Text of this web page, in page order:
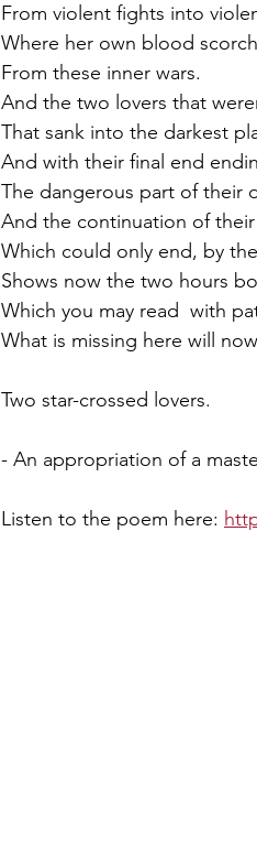
From violent fights into
Where her own blood
From these inner wars.
And the two lovers that
That sank into the darkest
And with their final end
The dangerous part of their
And the continuation of their
Which could only end, by
Shows now the two hours
Which you may read  with
What is missing here will
Two star-crossed lovers.
- An appropriation of a
Listen to the poem here: